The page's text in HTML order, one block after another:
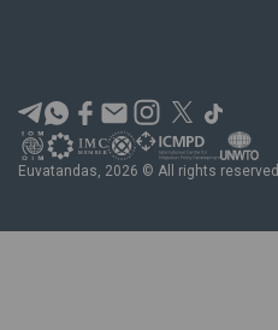
Euvatandas, 2026 © All rights reserved